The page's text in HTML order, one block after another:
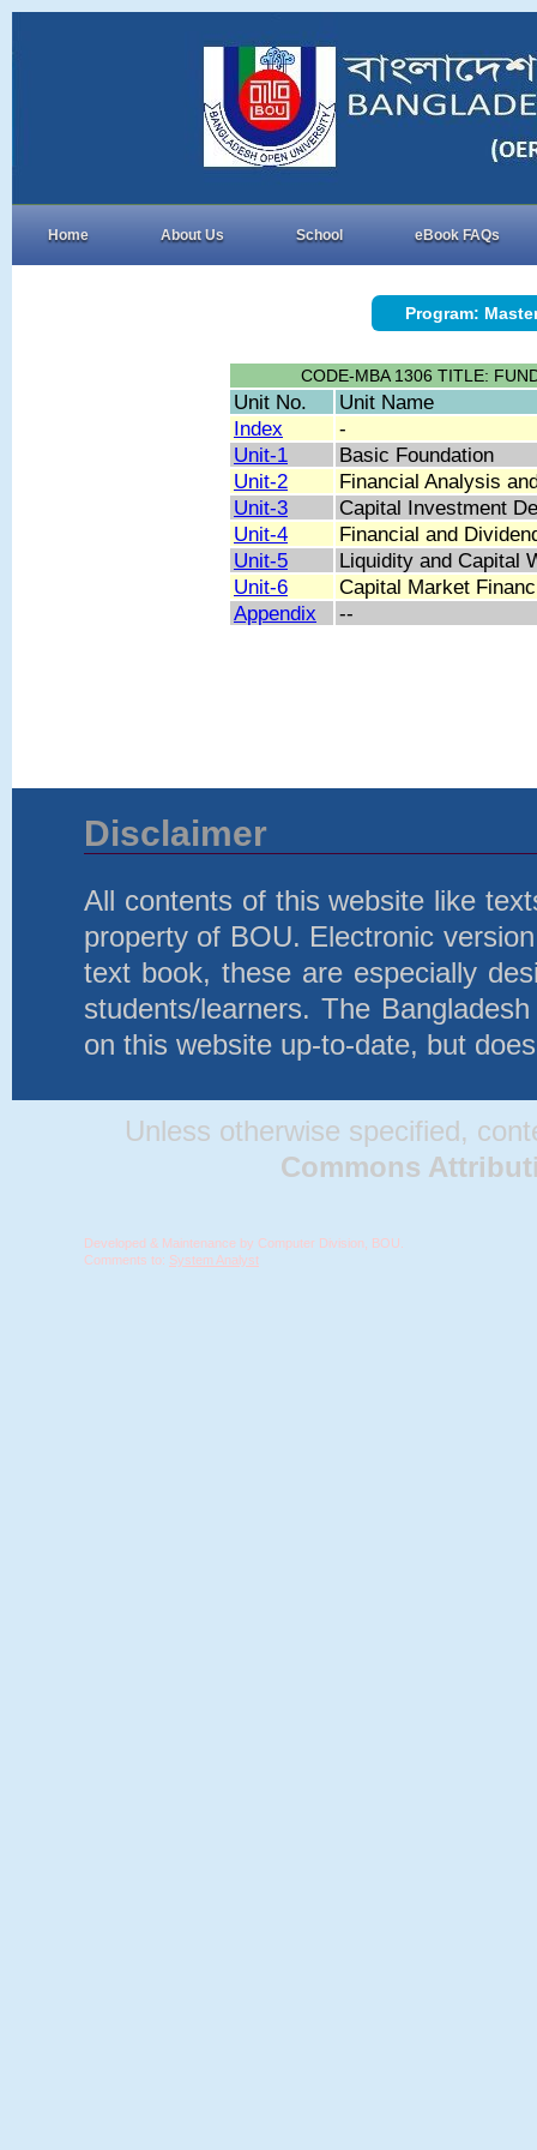
Home About Us School eBook FAQs
Program:
CODE-MBA 1306 TITLE:
Unit No.
Unit Name
Index
-
Unit-1
Basic Foundation
Unit-2
Financial Analysis
Unit-3
Capital Investment
Unit-4
Financial and
Unit-5
Liquidity and Capital
Unit-6
Capital Market
Appendix
--
Disclaimer
All contents of this website like
property of BOU. Electronic
text book, these are especially
students/learners. The
on this website up-to-date, but
Unless otherwise specified,
Commons
Developed & Maintenance by Computer Division, BOU.
Comments to: System Analyst